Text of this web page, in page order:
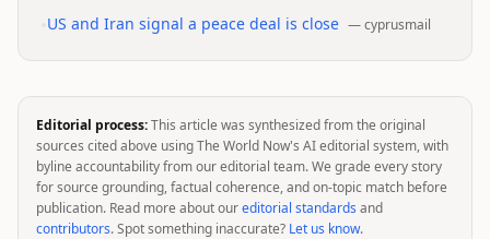
US and Iran signal a peace deal is close —cyprusmail
Editorial process:This article was synthesized from the original
sources cited above using The World Now's AI editorial system, with
byline accountability from our editorial team. We grade every story
for source grounding, factual coherence, and on-topic match before
publication. Read more about oureditorial standards and
contributors. Spot something inaccurate? Let us know.